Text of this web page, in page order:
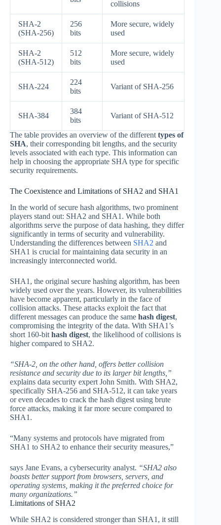
collisions
SHA-2
(SHA-256)
256
bits
More secure, widely
used
SHA-2
(SHA-512)
512
bits
More secure, widely
used
SHA-224
224
bits
Variant of SHA-256
SHA-384
384
bits
Variant of SHA-512
The table provides an overview of the different types of
SHA, their corresponding bit lengths, and the security
levels associated with each type. This information can
help in choosing the appropriate SHA type for specific
security requirements.
The Coexistence and Limitations of SHA2 and SHA1
In the world of secure hash algorithms, two prominent
players stand out: SHA2 and SHA1. While both
algorithms serve the purpose of data hashing, they differ
significantly in terms of security and vulnerability.
Understanding the differences between SHA2 and
SHA1 is crucial for maintaining data security in an
increasingly interconnected world.
SHA1, the original secure hashing algorithm, has been
widely used over the years. However, its vulnerabilities
have become apparent, particularly in the face of
collision attacks. These attacks exploit the fact that
different messages can produce the same hash digest,
compromising the integrity of the data. With SHA1’s
short 160-bit hash digest, the likelihood of collisions is
higher compared to SHA2.
“SHA-2, on the other hand, offers better collision
resistance and security due to its larger bit lengths,”
explains data security expert John Smith. With SHA2,
specifically SHA-256 and SHA-512, it can take years
or even decades to crack the hash digest using brute
force attacks, making it far more secure compared to
SHA1.
“Many systems and protocols have migrated from
SHA1 to SHA2 to enhance their security measures,”
says Jane Evans, a cybersecurity analyst. “SHA2 also
boasts better support from browsers, servers, and
operating systems, making it the preferred choice for
many organizations.”
Limitations of SHA2
While SHA2 is considered stronger than SHA1, it still